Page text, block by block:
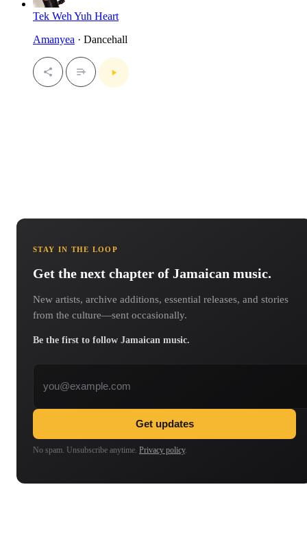
Tek Weh Yuh Heart
Amanyea · Dancehall
STAY IN THE LOOP
Get the next chapter of Jamaican music.
New artists, archive additions, essential releases, and stories
from the culture—sent occasionally.
Be the first to follow Jamaican music.
Get updates
No spam. Unsubscribe anytime. Privacy policy.